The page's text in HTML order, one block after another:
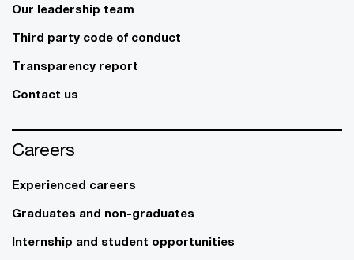
Our leadership team
Third party code of conduct
Transparency report
Contact us
Careers
Experienced careers
Graduates and non-graduates
Internship and student opportunities